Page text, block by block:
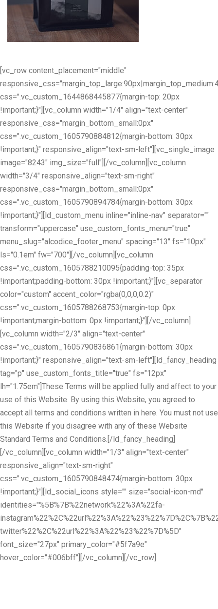
[vc_row content_placement="middle"
css=".vc_custom_1644868445877{margin-top: 20px
!important;}"][vc_column width="1/4" align="text-center"
responsive_css="margin_bottom_small:0px"
css=".vc_custom_1605790884812{margin-bottom: 30px
!important;}" responsive_align="text-sm-left"][vc_single_image
image="8243" img_size="full"][/vc_column][vc_column
width="3/4" responsive_align="text-sm-right"
responsive_css="margin_bottom_small:0px"
css=".vc_custom_1605790894784{margin-bottom: 30px
!important;}"][ld_custom_menu inline="inline-nav" separator=""
transform="uppercase" use_custom_fonts_menu="true"
menu_slug="alcodice_footer_menu" spacing="13" fs="10px"
ls="0.1em" fw="700"][/vc_column][vc_column
css=".vc_custom_1605788210095{padding-top: 35px
!important;padding-bottom: 30px !important;}"][vc_separator
color="custom" accent_color="rgba(0,0,0,0.2)"
css=".vc_custom_1605788268753{margin-top: 0px
!important;margin-bottom: 0px !important;}"][/vc_column]
[vc_column width="2/3" align="text-center"
css=".vc_custom_1605790836861{margin-bottom: 30px
!important;}" responsive_align="text-sm-left"][ld_fancy_heading
tag="p" use_custom_fonts_title="true" fs="12px"
lh="1.75em"]These Terms will be applied fully and affect to your
use of this Website. By using this Website, you agreed to
accept all terms and conditions written in here. You must not use
this Website if you disagree with any of these Website
Standard Terms and Conditions.[/ld_fancy_heading]
[/vc_column][vc_column width="1/3" align="text-center"
responsive_align="text-sm-right"
css=".vc_custom_1605790848474{margin-bottom: 30px
!important;}"][ld_social_icons style="" size="social-icon-md"
identities="%5B%7B%22network%22%3A%22fa-
twitter%22%2C%22url%22%3A%22%23%22%7D%5D"
font_size="27px" primary_color="#5f7a9e"
hover_color="#006bff"][/vc_column][/vc_row]